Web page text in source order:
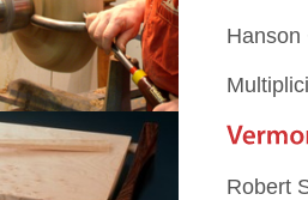
Hanson
Robert